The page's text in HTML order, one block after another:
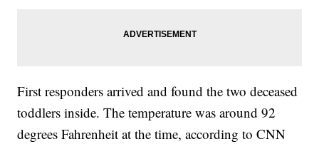
First responders arrived and found the two deceased
toddlers inside. The temperature was around 92
degrees Fahrenheit at the time, according to CNN